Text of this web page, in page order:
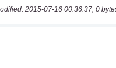
2015-07-16 00:36:37, 0